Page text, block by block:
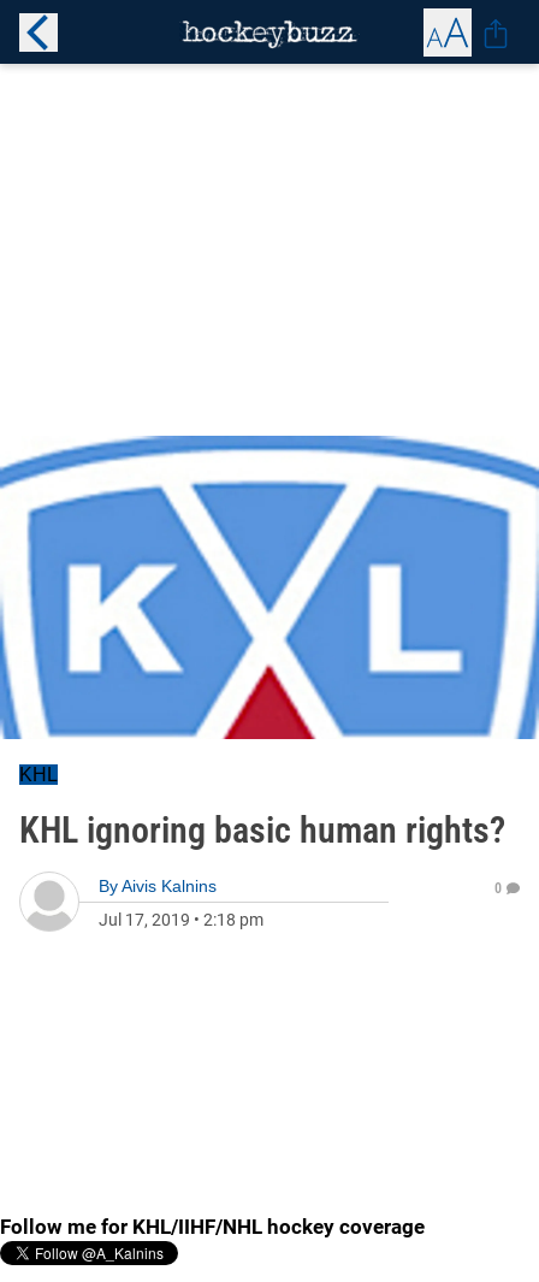
KHL
KHL ignoring basic human rights?
ByAivis Kalnins
Jul 17, 2019 • 2:18 pm
0
Follow me for KHL/IIHF/NHL hockey coverage